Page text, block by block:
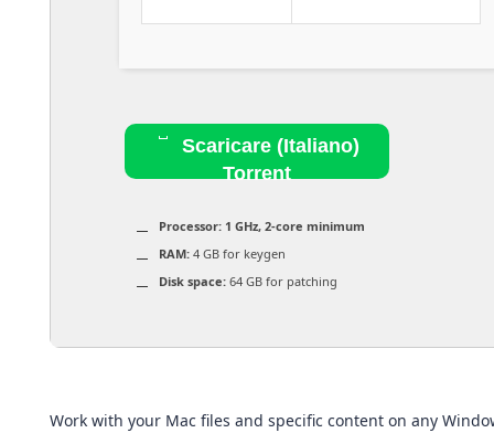
Scaricare (Italiano)
Torrent
Processor: 1 GHz, 2-core minimum
RAM: 4 GB for keygen
Disk space: 64 GB for patching
Work with your Mac files and specific content on any